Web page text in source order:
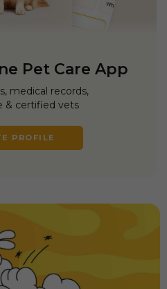
Pet Care App
medical records,
& certified vets
PROFILE